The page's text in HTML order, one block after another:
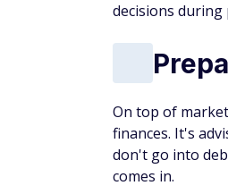
decisions
On top of
finances. It's
don't go into
comes in.